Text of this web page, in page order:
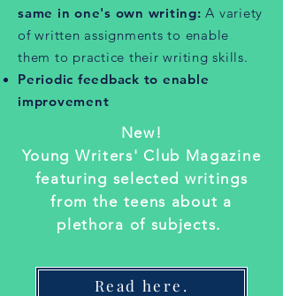
same in one's own writing:A variety
of written assignments to enable
them to practice their writing skills.
Periodic feedback to enable
improvement
New!
Young Writers' Club Magazine
featuring selected writings
from the teens about a
plethora of subjects.
Read here.